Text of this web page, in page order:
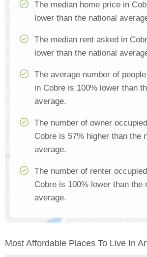
The median home price in
lower than the national
The median rent asked in
lower than the national
The average number of
in Cobre is 100% lower than
average.
The number of owner
Cobre is 57% higher than the
average.
The number of renter
Cobre is 100% lower than the
average.
Most Affordable Places To Live In